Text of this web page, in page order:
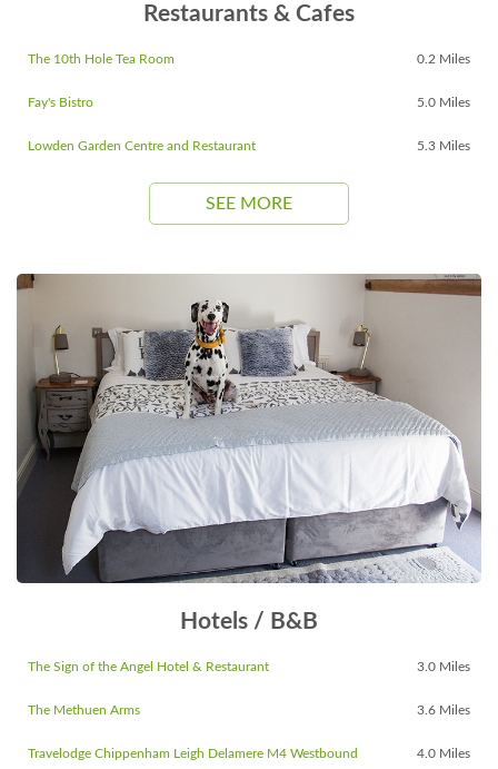
Restaurants & Cafes
The 10th Hole Tea Room 0.2 Miles
Fay's Bistro 5.0 Miles
Lowden Garden Centre and Restaurant 5.3 Miles
SEE MORE
Hotels / B&B
The Sign of the Angel Hotel & Restaurant 3.0 Miles
The Methuen Arms 3.6 Miles
Travelodge Chippenham Leigh Delamere M4 Westbound 4.0 Miles